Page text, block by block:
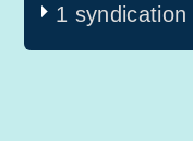
1 syndication